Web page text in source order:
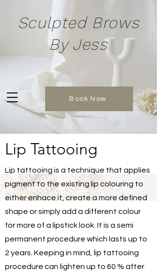
Sculpted Brows
By Jess
Book Now
Lip Tattooing
Lip tattooing is a technique that applies
pigment to the existing lip colouring to
either enhace it, create a more defined
shape or simply add a different colour
for more of a lipstick look. It is a semi
permanent procedure which lasts up to
2 years. Keeping in mind, lip tattooing
procedure can lighten up to 60 % after